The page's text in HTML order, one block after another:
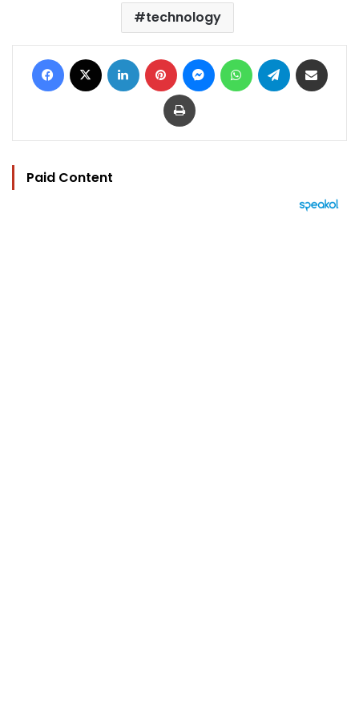
technology
Facebook LinkedIn Pinterest MessengerWhatsAppTelegram
Print
Paid Content